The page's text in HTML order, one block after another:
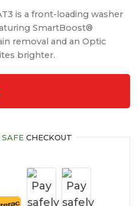
is a front-loading washer
SmartBoost®
removal and an Optic
brighter.
SAFE CHECKOUT